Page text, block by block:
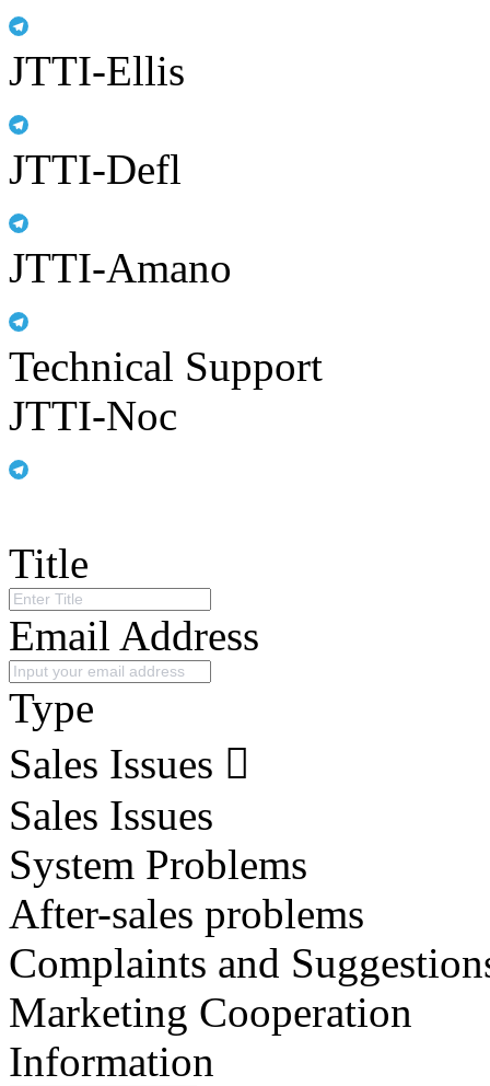
JTTI-Ellis
JTTI-Defl
JTTI-Amano
Technical Support
JTTI-Noc
Title
Email Address
Type
Sales Issues
Sales Issues
System Problems
After-sales problems
Complaints and
Marketing Cooperation
Information